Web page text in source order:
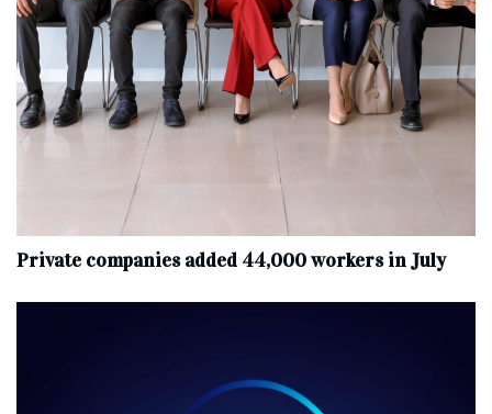
Private companies added 44,000 workers in July